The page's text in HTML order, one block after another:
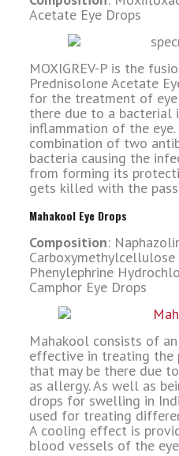
Acetate Eye Drops
MOXIGREV-P is the
Prednisolone Acetate
for the treatment of
there due to a bacterial
inflammation of the eye.
combination of two
bacteria causing the
from forming its
gets killed with the
Mahakool Eye Drops
Composition:
Phenylephrine
Camphor Eye Drops
Mahakool consists of
effective in treating the
that may be there due
as allergy. As well as
drops for swelling in
used for treating
A cooling effect is
blood vessels of the